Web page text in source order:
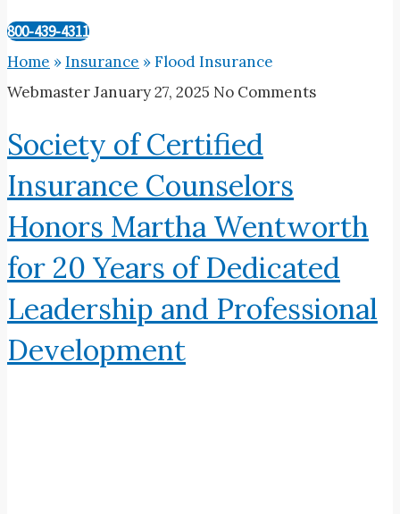
800-439-4311
Home »Insurance »Flood Insurance
WebmasterJanuary 27, 2025 No Comments
Society of Certified
Insurance Counselors
Honors Martha Wentworth
for 20 Years of Dedicated
Leadership and Professional
Development